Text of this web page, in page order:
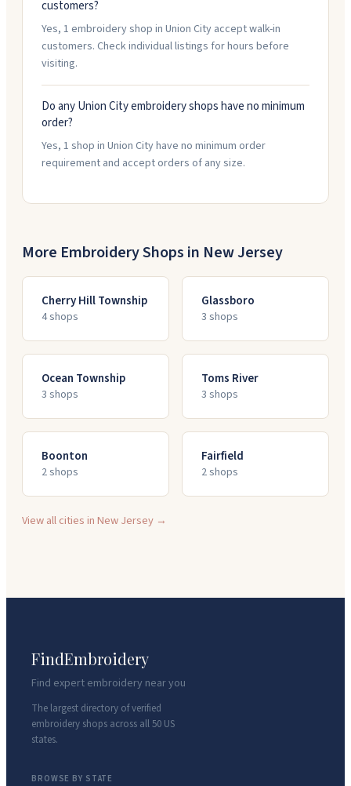
customers?
Yes, 1 embroidery shop in Union City accept walk-in
customers. Check individual listings for hours before
visiting.
Do any Union City embroidery shops have no minimum
order?
Yes, 1 shop in Union City have no minimum order
requirement and accept orders of any size.
More Embroidery Shops in New Jersey
Cherry Hill Township
4shops
Glassboro
3 shops
Ocean Township
3 shops
Toms River
3 shops
Boonton
2shops
Fairfield
2shops
View all cities inNew Jersey →
FindEmbroidery
Find expert embroidery near you
The largest directory of verified
embroidery shops across all 50 US
states.
BROWSE BY STATE